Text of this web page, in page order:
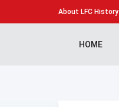
About LFC History
HOME